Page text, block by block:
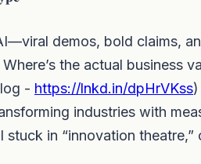
demos, bold claims,
the actual business
- https://lnkd.in/dpHrVKss
industries with
in “innovation theatre,”